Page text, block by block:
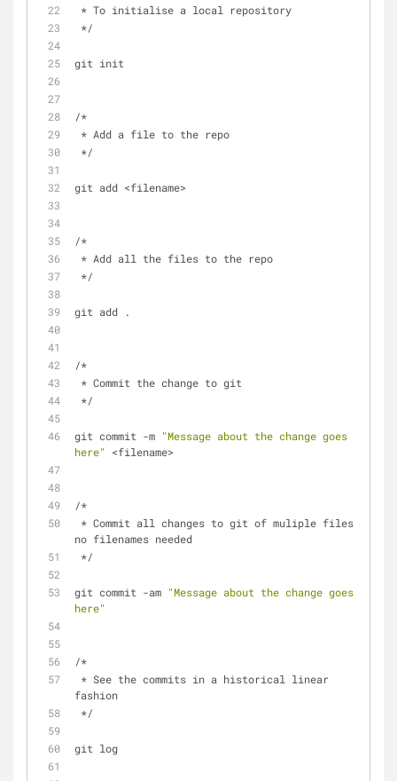
* To initialise a local repository
*/
git init
/*
* Add a file to the repo
*/
git add <filename>
/*
* Add all the files to the repo
*/
git add .
/*
* Commit the change to git
*/
git commit -m "Message about the change goes
here"
<filename>
/*
no filenames needed
*/
git commit -am "Message about the change goes
here"
/*
fashion
*/
git log